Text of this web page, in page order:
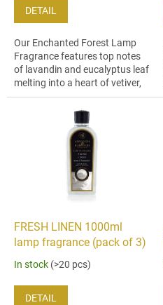
DETAIL
Our Enchanted Forest Lamp
Fragrance features top notes
of lavandin and eucalyptus leaf
melting into a heart of vetiver,
iris wood and spice enhanced
by a bountiful base of tonka...
FRESH LINEN 1000ml
lamp fragrance (pack of 3)
In stock (>20 pcs)
DETAIL